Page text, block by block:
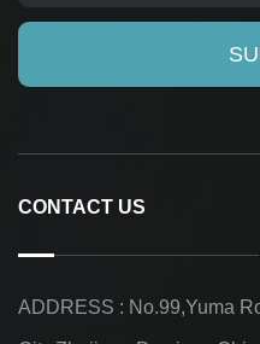
CONTACT US
ADDRESS : No.99,Yuma